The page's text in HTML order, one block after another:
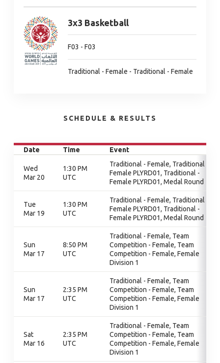
3x3 Basketball
F03 - F03
Traditional - Female - Traditional - Female
SCHEDULE & RESULTS
Date Time Event
Wed
Mar 20
1:30 PM
UTC
Traditional - Female, Traditional -
Female PLYRD01, Traditional -
Female PLYRD01, Medal Round
Tue
Mar 19
1:30 PM
UTC
Traditional - Female, Traditional -
Female PLYRD01, Traditional -
Female PLYRD01, Medal Round
Sun
Mar 17
8:50 PM
UTC
Traditional - Female, Team
Competition - Female, Team
Competition - Female, Female
Division 1
Sun
Mar 17
2:35 PM
UTC
Traditional - Female, Team
Competition - Female, Team
Competition - Female, Female
Division 1
Sat
Mar 16
2:35 PM
UTC
Traditional - Female, Team
Competition - Female, Team
Competition - Female, Female
Division 1